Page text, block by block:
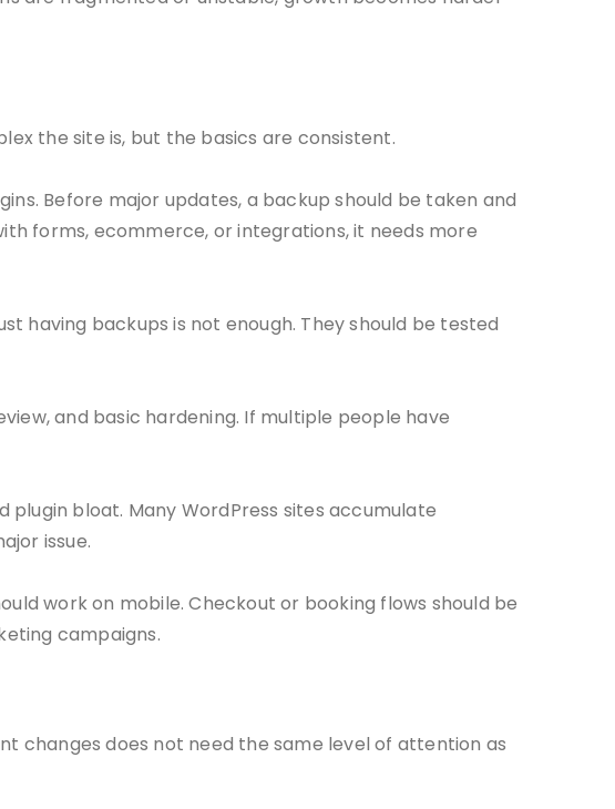
the site is, but the basics are consistent.
Before major updates, a backup should be taken and
forms, ecommerce, or integrations, it needs more
having backups is not enough. They should be tested
and basic hardening. If multiple people have
bloat. Many WordPress sites accumulate
issue.
work on mobile. Checkout or booking flows should be
campaigns.
changes does not need the same level of attention as